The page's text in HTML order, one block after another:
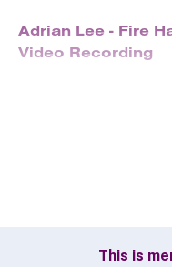
Adrian Lee - Fire
Video Recording
This is